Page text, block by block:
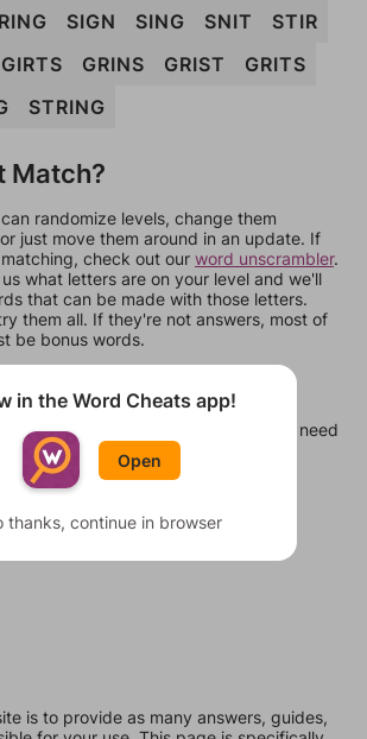
RING SIGN SING SNIT
STIR
GIRTS GRINS GRIST
GRITS
STRING
Match?
randomize levels, change them
just move them around in an update. If
check out our word unscrambler.
what letters are on your level and we'll
that can be made with those letters.
them all. If they're not answers, most of
be bonus words.
to a few other levels, in case you need
than 1 level at a time.
is to provide as many answers, guides,
in the Word Cheats app!
Open
thanks, continue in browser